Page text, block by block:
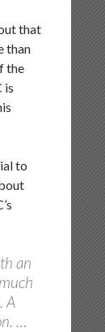
that
than
the
is
to
an
A
…